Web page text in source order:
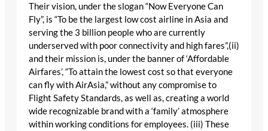
Their vision, under the slogan “Now Everyone Can
Fly”, is “To be the largest low cost airline in Asia and
serving the 3 billion people who are currently
underserved with poor connectivity and high fares”,(ii)
and their mission is, under the banner of ‘Affordable
Airfares’, “To attain the lowest cost so that everyone
can fly with AirAsia,” without any compromise to
Flight Safety Standards, as well as, creating a world
wide recognizable brand with a ‘family’ atmosphere
within working conditions for employees. (iii) These